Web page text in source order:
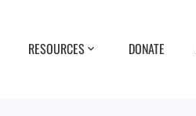
RESOURCES DONATE